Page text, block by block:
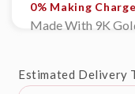
0% Making
Limited time offer
Made With 9K
Estimated Delivery